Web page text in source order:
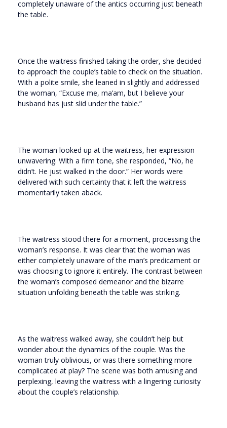
completely unaware of the antics occurring just beneath
the table.
Once the waitress finished taking the order, she decided
to approach the couple’s table to check on the situation.
With a polite smile, she leaned in slightly and addressed
the woman, “Excuse me, ma’am, but I believe your
husband has just slid under the table.”
The woman looked up at the waitress, her expression
unwavering. With a firm tone, she responded, “No, he
didn’t. He just walked in the door.” Her words were
delivered with such certainty that it left the waitress
momentarily taken aback.
The waitress stood there for a moment, processing the
woman’s response. It was clear that the woman was
either completely unaware of the man’s predicament or
was choosing to ignore it entirely. The contrast between
the woman’s composed demeanor and the bizarre
situation unfolding beneath the table was striking.
As the waitress walked away, she couldn’t help but
wonder about the dynamics of the couple. Was the
woman truly oblivious, or was there something more
complicated at play? The scene was both amusing and
perplexing, leaving the waitress with a lingering curiosity
about the couple’s relationship.